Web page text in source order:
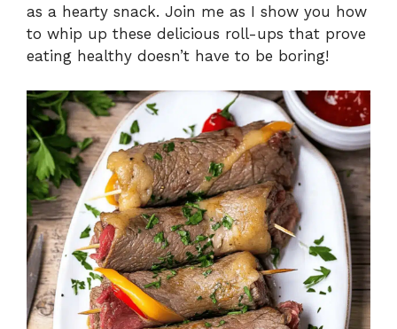
as a hearty snack. Join me as I show you how
to whip up these delicious roll-ups that prove
eating healthy doesn’t have to be boring!